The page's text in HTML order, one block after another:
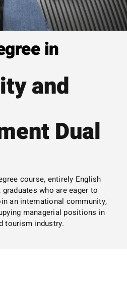
in
and
Dual
course, entirely English
who are eager to
an international community,
managerial positions in
tourism industry.